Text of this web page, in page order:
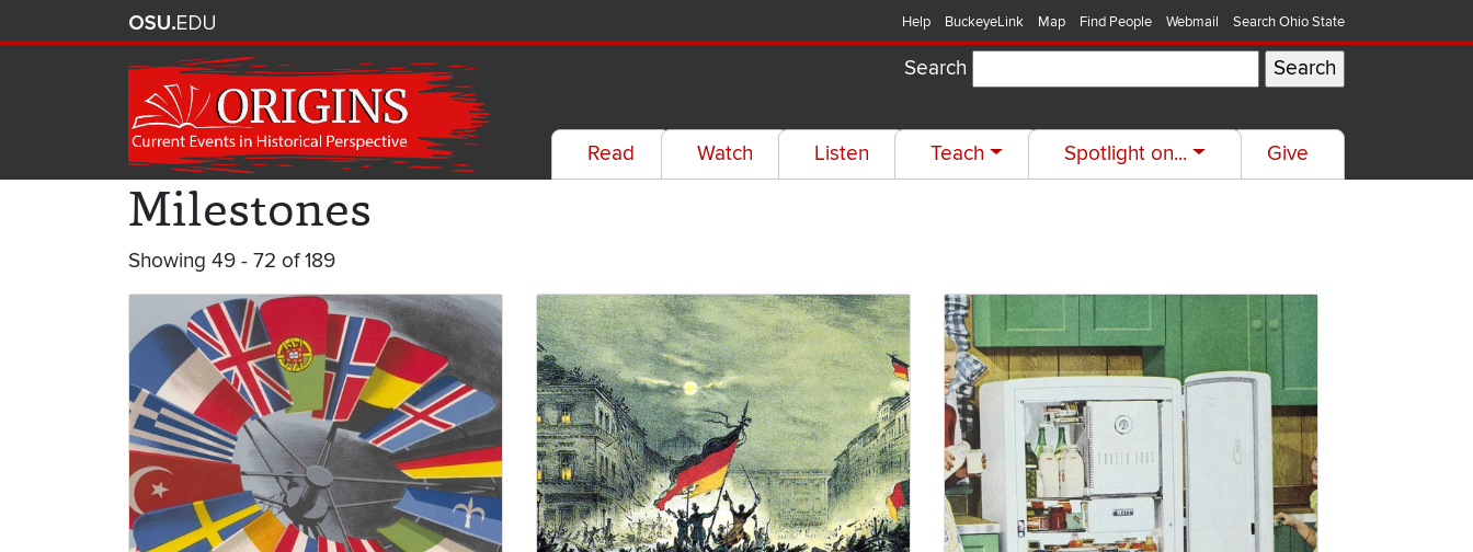
Help BuckeyeLink Map Find People Webmail Search Ohio State
Search
Read Watch Listen Teach Spotlight on... Give
Milestones
Showing 49 - 72 of 189